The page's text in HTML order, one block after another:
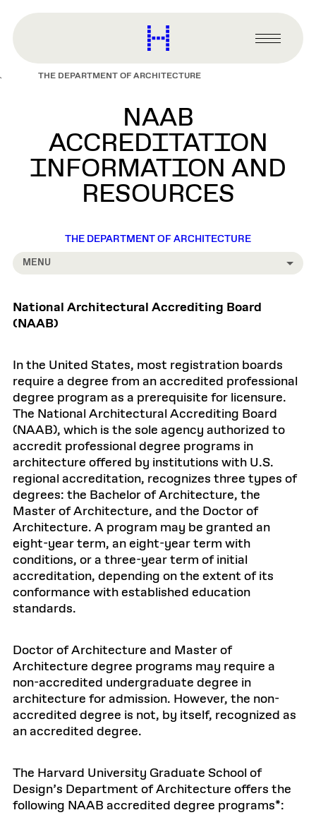
content
Harvard
Graduate
of
Primary
Menu
THE DEPARTMENT OF ARCHITECTURE
NAAB
ACCREDITATION
INFORMATION AND
RESOURCES
THE DEPARTMENT OF ARCHITECTURE
MENU
National Architectural Accrediting Board
(NAAB)
In the United States, most registration boards
require a degree from an accredited professional
degree program as a prerequisite for licensure.
The National Architectural Accrediting Board
(NAAB), which is the sole agency authorized to
accredit professional degree programs in
architecture offered by institutions with U.S.
regional accreditation, recognizes three types of
degrees: the Bachelor of Architecture, the
Master of Architecture, and the Doctor of
Architecture. A program may be granted an
eight-year term, an eight-year term with
conditions, or a three-year term of initial
accreditation, depending on the extent of its
conformance with established education
standards.
Doctor of Architecture and Master of
Architecture degree programs may require a
non-accredited undergraduate degree in
architecture for admission. However, the non-
accredited degree is not, by itself, recognized as
an accredited degree.
The Harvard University Graduate School of
Design’s Department of Architecture offers the
following NAAB accredited degree programs*: